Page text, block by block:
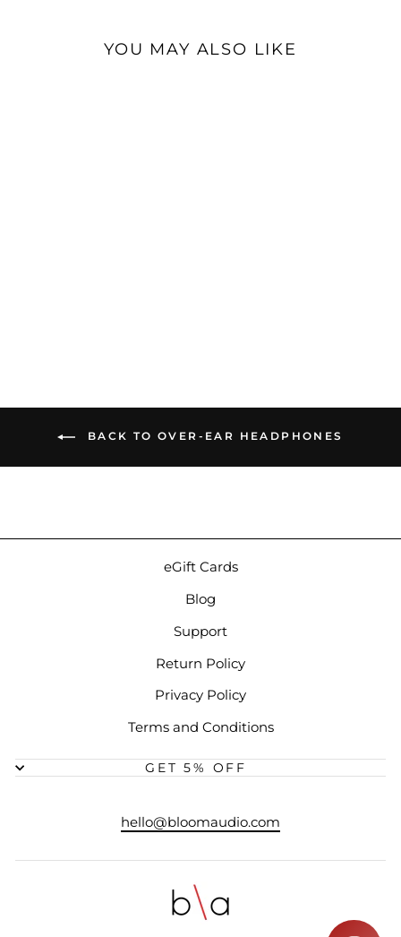
YOU MAY ALSO LIKE
BACK TO OVER-EAR HEADPHONES
eGift Cards
Blog
Support
Return Policy
Privacy Policy
Terms and Conditions
GET 5% OFF
hello@bloomaudio.com